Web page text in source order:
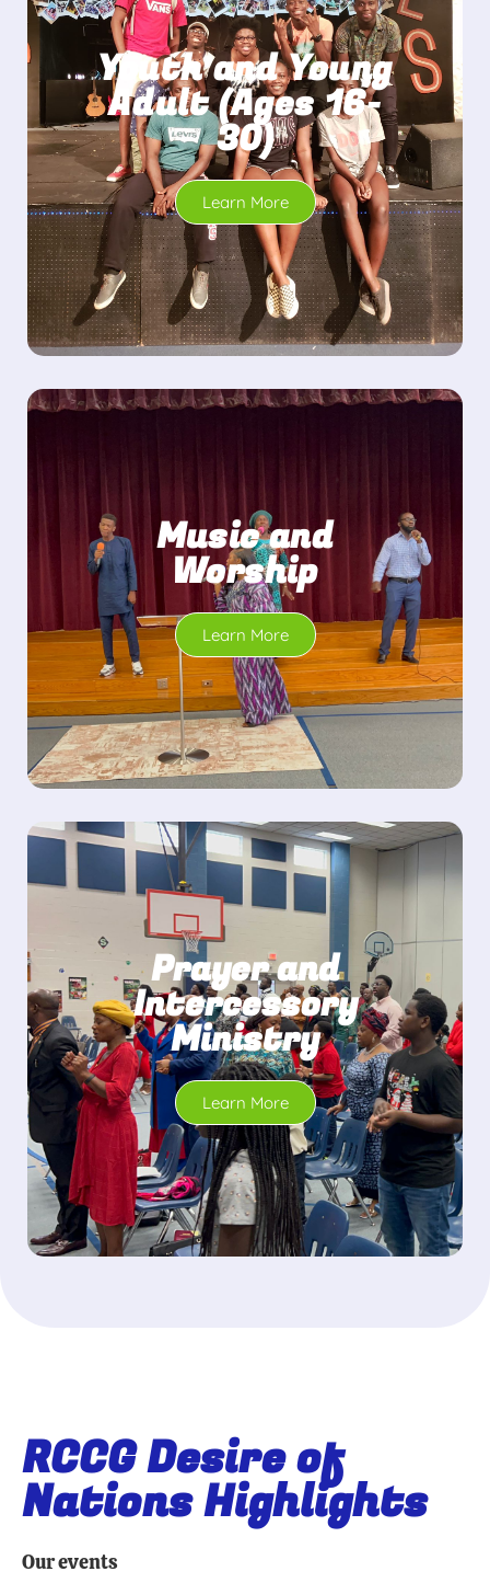
Youth and Young
Adult (Ages 16-
30)
Learn More
Music and
Worship
Learn More
Prayer and
Intercessory
Ministry
Learn More
RCCG Desire of
Nations Highlights
Our events